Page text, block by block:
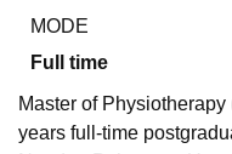
Lucknow
UniversityCalcutta University
Agricultural University, Anand
of Fundamental
MODE
Full time
Master of
years full-time